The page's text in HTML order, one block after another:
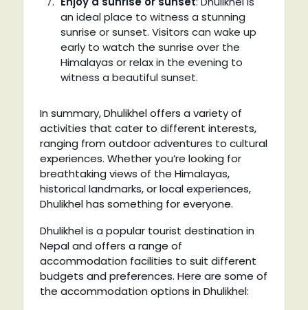
an ideal place to witness a stunning
sunrise or sunset. Visitors can wake up
early to watch the sunrise over the
Himalayas or relax in the evening to
witness a beautiful sunset.
In summary, Dhulikhel offers a variety of
activities that cater to different interests,
ranging from outdoor adventures to cultural
experiences. Whether you’re looking for
breathtaking views of the Himalayas,
historical landmarks, or local experiences,
Dhulikhel has something for everyone.
Dhulikhel is a popular tourist destination in
Nepal and offers a range of
accommodation facilities to suit different
budgets and preferences. Here are some of
the accommodation options in Dhulikhel: